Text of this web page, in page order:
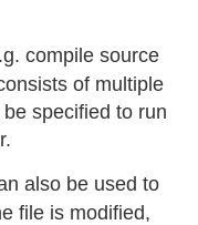
compile source
of multiple
specified to run
also be used to
file is modified,